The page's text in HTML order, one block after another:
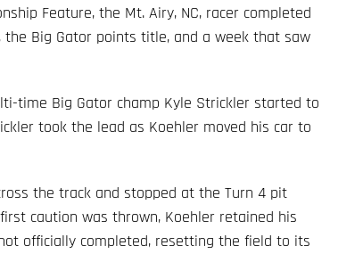
Feature, the Mt. Airy, NC, racer completed
the Big Gator points title, and a week that saw
time Big Gator champ Kyle Strickler started to
took the lead as Koehler moved his car to
the track and stopped at the Turn 4 pit
caution was thrown, Koehler retained his
officially completed, resetting the field to its